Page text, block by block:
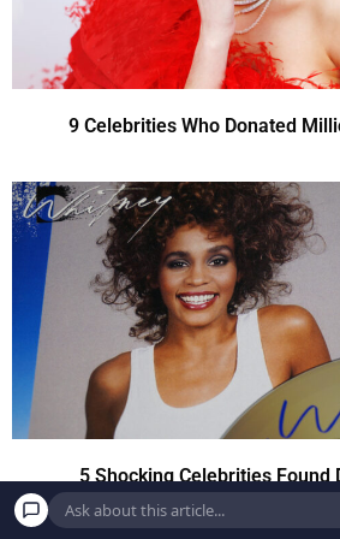
9 Celebrities Who Donated
5 Shocking Celebrities Found